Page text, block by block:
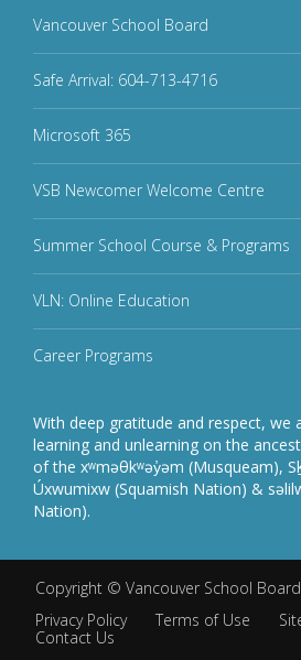
Vancouver School Board
Safe Arrival: 604-713-4716
Microsoft 365
VSB Newcomer Welcome Centre
Summer School Course & Programs
VLN: Online Education
Career Programs
With deep gratitude and respect, we
learning and unlearning on the
of the xʷməθkʷəy̓əm (Musqueam),
Úxwumixw (Squamish Nation) &
Nation).
Copyright © Vancouver School Board
Privacy Policy
Terms of Use
Contact Us